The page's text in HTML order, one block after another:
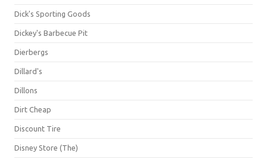
Dick's Sporting Goods
Dickey's Barbecue Pit
Dierbergs
Dillard's
Dillons
Dirt Cheap
Discount Tire
Disney Store (The)